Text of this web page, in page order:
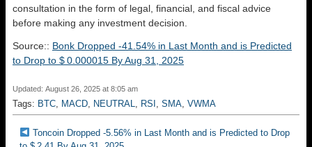
consultation in the form of legal, financial, and fiscal advice
before making any investment decision.
Source:: Bonk Dropped -41.54% in Last Month and is Predicted
to Drop to $ 0.000015 By Aug 31, 2025
Updated: August 26, 2025 at 8:05 am
Tags: BTC MACD NEUTRAL RSI SMA VWMA
Toncoin Dropped -5.56% in Last Month and is Predicted to Drop